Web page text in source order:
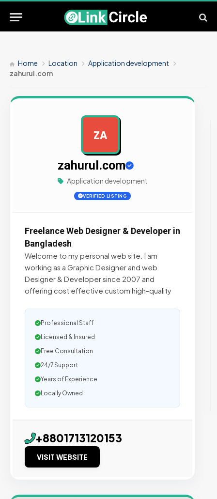
Home Location
Application development
zahurul.com
ZA
zahurul.com
Application development
VERIFIED LISTING
Freelance Web Designer & Developer in
Bangladesh
Welcome to my personal web site. I am
working as a Graphic Designer and web
Designer & Developer since 2007 and
offering cost effective custom high-quality
Professional Staff
Licensed & Insured
Free Consultation
24/7 Support
Years of Experience
Locally Owned
+8801713120153
VISIT WEBSITE